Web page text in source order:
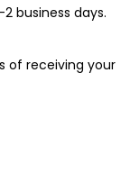
2 business days.
of receiving your